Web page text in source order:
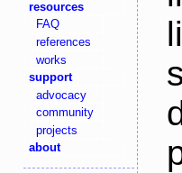
resources
FAQ
references
works
support
advocacy
community
projects
about